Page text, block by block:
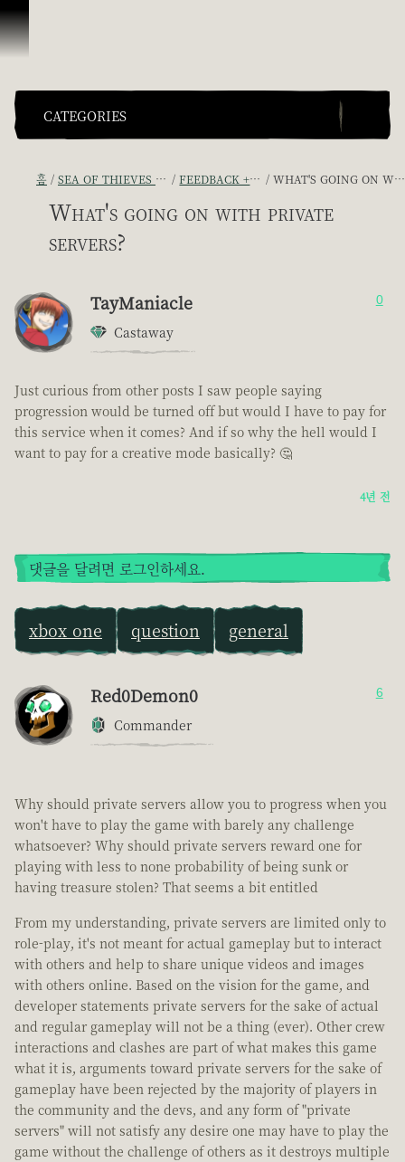
콘텐츠로 건너뛰기
CATEGORIES
홈 SEA OF THIEVES GAME DISCUSSION FEEDBACK + SUGGESTIONS WHAT'S GOING ON WITH PRIVATE SERVERS?
What's going on with private
servers?
TayManiacle
Castaway
0
Just curious from other posts I saw people saying
progression would be turned off but would I have to pay for
this service when it comes? And if so why the hell would I
want to pay for a creative mode basically? 🤔
4년 전
댓글을 달려면 로그인하세요.
xbox one question general
Red0Demon0
Commander
6
Why should private servers allow you to progress when you
won't have to play the game with barely any challenge
whatsoever? Why should private servers reward one for
playing with less to none probability of being sunk or
having treasure stolen? That seems a bit entitled
From my understanding, private servers are limited only to
role-play, it's not meant for actual gameplay but to interact
with others and help to share unique videos and images
with others online. Based on the vision for the game, and
developer statements private servers for the sake of actual
and regular gameplay will not be a thing (ever). Other crew
interactions and clashes are part of what makes this game
what it is, arguments toward private servers for the sake of
gameplay have been rejected by the majority of players in
the community and the devs, and any form of "private
servers" will not satisfy any desire one may have to play the
game without the challenge of others as it destroys multiple